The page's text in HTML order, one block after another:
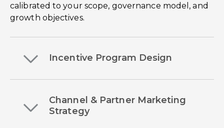
calibrated to your scope, governance model, and
growth objectives.
Incentive Program Design
Channel & Partner Marketing
Strategy